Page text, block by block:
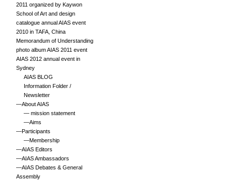
2011 organized by Kaywon
School of Art and design
catalogue annual AIAS event
2010 in TAFA, China
Memorandum of Understanding
photo album AIAS 2011 event
AIAS 2012 annual event in
Sydney
AIAS BLOG
Information Folder /
Newsletter
—About AIAS
— mission statement
—Aims
—Participants
—Membership
—AIAS Editors
—AIAS Ambassadors
—AIAS Debates & General
Assembly